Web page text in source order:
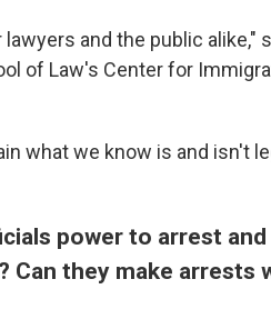
and the public alike,"
of Law's Center for
what we know is and isn't
power to arrest
Can they make arrests